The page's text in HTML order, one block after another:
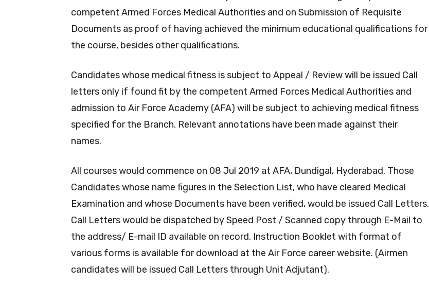
competent Armed Forces Medical Authorities and on Submission of Requisite
Documents as proof of having achieved the minimum educational qualifications for
the course, besides other qualifications.
Candidates whose medical fitness is subject to Appeal / Review will be issued Call
letters only if found fit by the competent Armed Forces Medical Authorities and
admission to Air Force Academy (AFA) will be subject to achieving medical fitness
specified for the Branch. Relevant annotations have been made against their
names.
All courses would commence on 08 Jul 2019 at AFA, Dundigal, Hyderabad. Those
Candidates whose name figures in the Selection List, who have cleared Medical
Examination and whose Documents have been verified, would be issued Call Letters.
Call Letters would be dispatched by Speed Post / Scanned copy through E-Mail to
the address/ E-mail ID available on record. Instruction Booklet with format of
various forms is available for download at the Air Force career website. (Airmen
candidates will be issued Call Letters through Unit Adjutant).